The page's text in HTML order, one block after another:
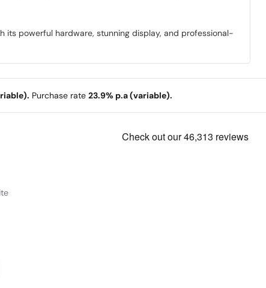
its powerful hardware, stunning display, and professional-
Purchase rate 23.9% p.a (variable).